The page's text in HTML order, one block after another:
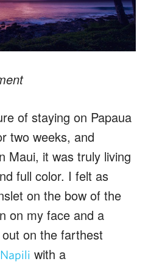
of staying on Papaua
two weeks, and
Maui, it was truly living
full color. I felt as
on the bow of the
on my face and a
on the farthest
Napili with a